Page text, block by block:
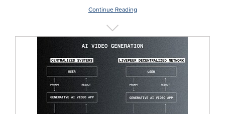
Continue Reading